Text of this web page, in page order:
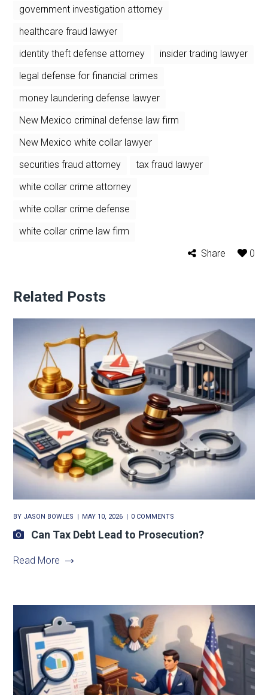
government investigation attorney
healthcare fraud lawyer
identity theft defense attorney
insider trading lawyer
legal defense for financial crimes
money laundering defense lawyer
New Mexico criminal defense law firm
New Mexico white collar lawyer
securities fraud attorney
tax fraud lawyer
white collar crime attorney
white collar crime defense
white collar crime law firm
Share
0
Related Posts
BY JASON BOWLES MAY 10, 2026 0 COMMENTS
Can Tax Debt Lead to Prosecution?
Read More